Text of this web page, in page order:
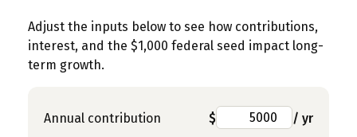
Adjust the inputs below to see how contributions,
interest, and the $1,000 federal seed impact long-
term growth.
Annual contribution $ / yr